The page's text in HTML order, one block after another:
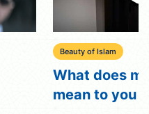
Beauty of Islam
What does
mean to you ?